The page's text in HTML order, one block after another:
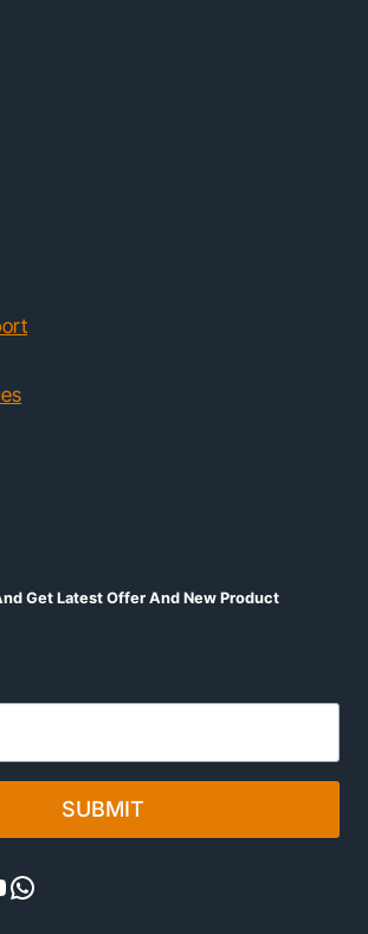
Get Latest Offer And New Product
SUBMIT
WhatsApp